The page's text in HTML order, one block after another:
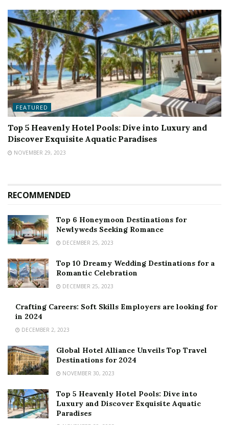
FEATURED
Top 5 Heavenly Hotel Pools: Dive into Luxury and
Discover Exquisite Aquatic Paradises
NOVEMBER 29, 2023
RECOMMENDED
Top 6 Honeymoon Destinations for
Newlyweds Seeking Romance
DECEMBER 25, 2023
Top 10 Dreamy Wedding Destinations for a
Romantic Celebration
DECEMBER 25, 2023
Crafting Careers: Soft Skills Employers are looking for
in 2024
DECEMBER 2, 2023
Global Hotel Alliance Unveils Top Travel
Destinations for 2024
NOVEMBER 30, 2023
Top 5 Heavenly Hotel Pools: Dive into
Luxury and Discover Exquisite Aquatic
Paradises